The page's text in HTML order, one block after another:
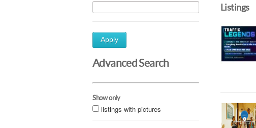
Apply
Advanced Search
Show only
listings with pictures
Listings